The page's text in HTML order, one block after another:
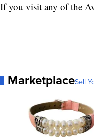
If you visit any of the
MarketplaceSell